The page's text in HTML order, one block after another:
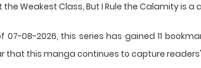
the Weakest Class, But I Rule the Calamity is
07-08-2026, this series has gained 11
that this manga continues to capture